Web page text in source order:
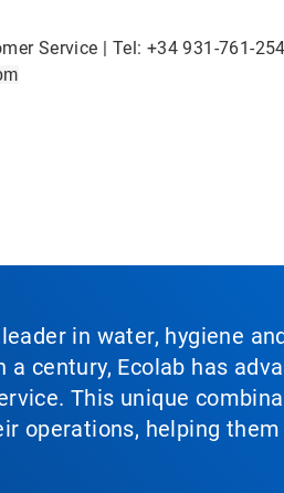
Service | Tel: +34 931-761-
in water, hygiene
a century, Ecolab has
This unique
operations, helping